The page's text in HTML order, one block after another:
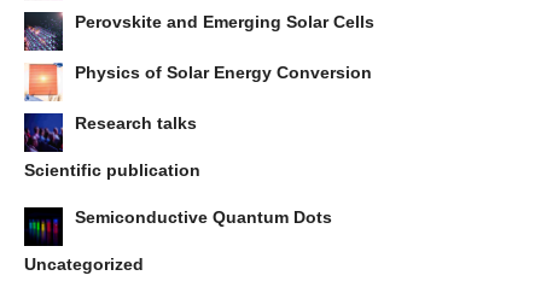
Perovskite and Emerging Solar Cells
Physics of Solar Energy Conversion
Research talks
Scientific publication
Semiconductive Quantum Dots
Uncategorized